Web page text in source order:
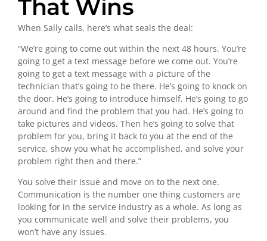
That Wins
When Sally calls, here’s what seals the deal:
“We’re going to come out within the next 48 hours. You’re
going to get a text message before we come out. You’re
going to get a text message with a picture of the
technician that’s going to be there. He’s going to knock on
the door. He’s going to introduce himself. He’s going to go
around and find the problem that you had. He’s going to
take pictures and videos. Then he’s going to solve that
problem for you, bring it back to you at the end of the
service, show you what he accomplished, and solve your
problem right then and there.”
You solve their issue and move on to the next one.
Communication is the number one thing customers are
looking for in the service industry as a whole. As long as
you communicate well and solve their problems, you
won’t have any issues.